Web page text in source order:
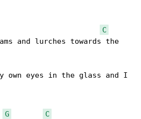
C
and lurches towards the
G
C